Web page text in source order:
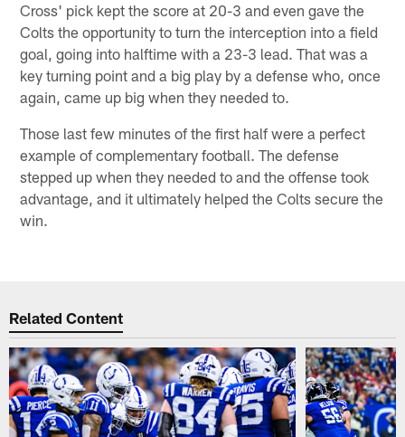
Cross' pick kept the score at 20-3 and even gave the
Colts the opportunity to turn the interception into a field
goal, going into halftime with a 23-3 lead. That was a
key turning point and a big play by a defense who, once
again, came up big when they needed to.
Those last few minutes of the first half were a perfect
example of complementary football. The defense
stepped up when they needed to and the offense took
advantage, and it ultimately helped the Colts secure the
win.
Related Content